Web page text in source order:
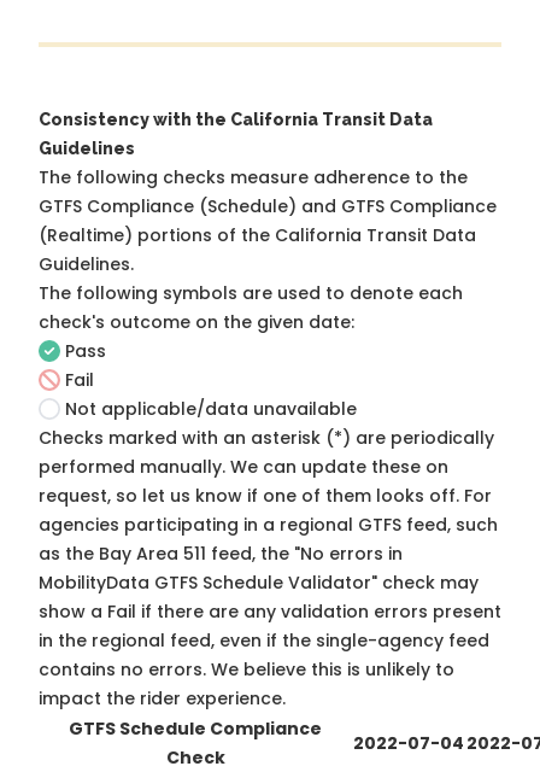
Consistency with the California Transit Data
Guidelines
The following checks measure adherence to the
GTFS Compliance (Schedule) and GTFS Compliance
(Realtime) portions of the California Transit Data
Guidelines.
The following symbols are used to denote each
check's outcome on the given date:
Pass
Fail
Not applicable/data unavailable
Checks marked with an asterisk (*) are periodically
performed manually. We can update these on
request, so let us know if one of them looks off. For
agencies participating in a regional GTFS feed, such
as the Bay Area 511 feed, the "No errors in
MobilityData GTFS Schedule Validator" check may
show a Fail if there are any validation errors present
in the regional feed, even if the single-agency feed
contains no errors. We believe this is unlikely to
impact the rider experience.
GTFS Schedule Compliance
Check
2022-07-04 2022-